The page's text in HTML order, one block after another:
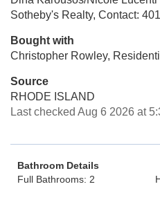
Sotheby's Realty, Contact:
Bought with
Christopher Rowley,
Source
RHODE ISLAND
Last checked Aug 6 2026 at
Bathroom Details
Full Bathrooms: 2